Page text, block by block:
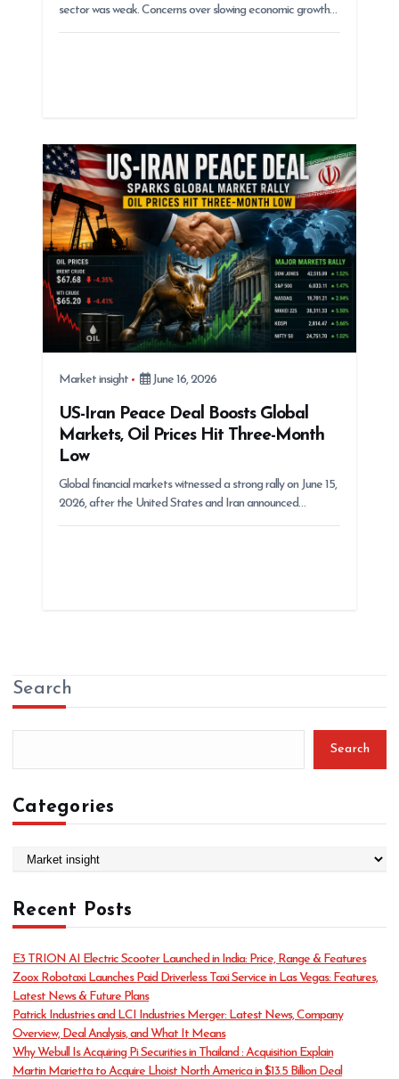
sector was weak. Concerns over slowing economic growth…
Market insight June 16, 2026
US-Iran Peace Deal Boosts Global
Markets, Oil Prices Hit Three-Month
Low
Global financial markets witnessed a strong rally on June 15,
2026, after the United States and Iran announced…
Search
Search
Categories
e
g
r
i
e
s
Recent Posts
E3 TRION AI Electric Scooter Launched in India: Price, Range & Features
Zoox Robotaxi Launches Paid Driverless Taxi Service in Las Vegas: Features,
Latest News & Future Plans
Patrick Industries and LCI Industries Merger: Latest News, Company
Overview, Deal Analysis, and What It Means
Why Webull Is Acquiring Pi Securities in Thailand : Acquisition Explain
Martin Marietta to Acquire Lhoist North America in $13.5 Billion Deal